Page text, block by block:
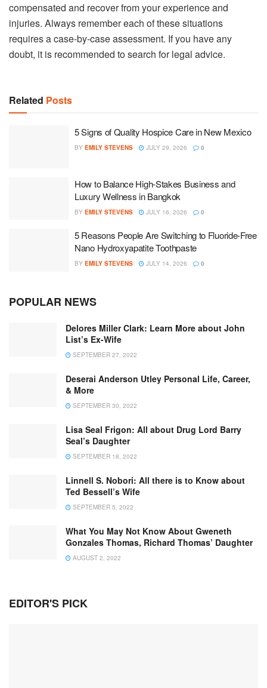
compensated and recover from your experience and
injuries. Always remember each of these situations
requires a case-by-case assessment. If you have any
doubt, it is recommended to search for legal advice.
Related Posts
5 Signs of Quality Hospice Care in New Mexico
BY EMILY STEVENS JULY 29, 2026 0
How to Balance High-Stakes Business and
Luxury Wellness in Bangkok
BY EMILY STEVENS JULY 16, 2026 0
5 Reasons People Are Switching to Fluoride-Free
Nano Hydroxyapatite Toothpaste
BY EMILY STEVENS JULY 14, 2026 0
POPULAR NEWS
Delores Miller Clark: Learn More about John
List’s Ex-Wife
SEPTEMBER 27, 2022
Deserai Anderson Utley Personal Life, Career,
& More
SEPTEMBER 30, 2022
Lisa Seal Frigon: All about Drug Lord Barry
Seal’s Daughter
SEPTEMBER 18, 2022
Linnell S. Nobori: All there is to Know about
Ted Bessell’s Wife
SEPTEMBER 5, 2022
What You May Not Know About Gweneth
Gonzales Thomas, Richard Thomas’ Daughter
AUGUST 2, 2022
EDITOR'S PICK